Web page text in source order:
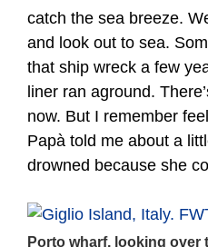
catch the sea breeze.
and look out to sea.
that ship wreck a few
liner ran aground.
now. But I remember
Papà told me about a
drowned because she
Porto wharf, looking over